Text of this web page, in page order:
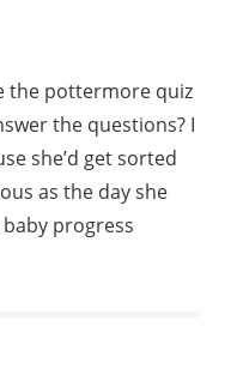
the pottermore quiz
the questions? I
she’d get sorted
as the day she
progress